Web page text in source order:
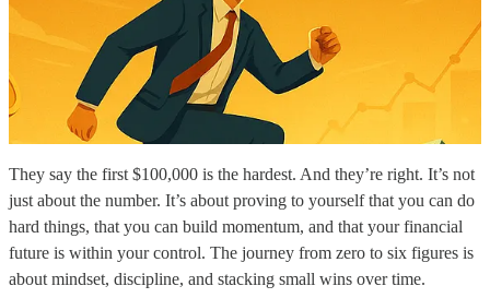
They say the first $100,000 is the hardest. And they’re right. It’s not
just about the number. It’s about proving to yourself that you can do
hard things, that you can build momentum, and that your financial
future is within your control. The journey from zero to six figures is
about mindset, discipline, and stacking small wins over time.